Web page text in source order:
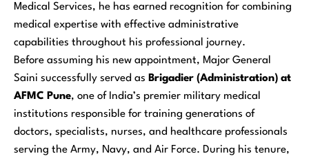
Medical Services, he has earned recognition for combining
medical expertise with effective administrative
capabilities throughout his professional journey.
Before assuming his new appointment, Major General
Saini successfully served as Brigadier (Administration) at
AFMC Pune, one of India’s premier military medical
institutions responsible for training generations of
doctors, specialists, nurses, and healthcare professionals
serving the Army, Navy, and Air Force. During his tenure,